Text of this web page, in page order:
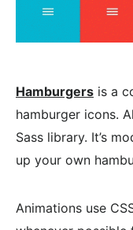
Hamburgers is a
hamburger icons.
Sass library. It’s
up your own
Animations use